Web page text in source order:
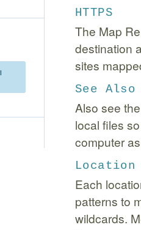
HTTPS
The Map
destination
sites
See Also
Also see
local files
computer
Location
Each
patterns to
wildcards.